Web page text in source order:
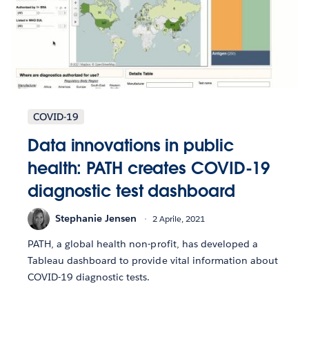
COVID-19
Data innovations in public
health: PATH creates COVID-19
diagnostic test dashboard
Stephanie Jensen 2 Aprile, 2021
PATH, a global health non-profit, has developed a
Tableau dashboard to provide vital information about
COVID-19 diagnostic tests.